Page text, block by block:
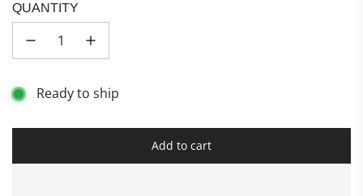
s
h
C
l
o
u
e
T
d
e
t
e
D
u
t
QUANTITY
Ready to ship
Add to cart
l